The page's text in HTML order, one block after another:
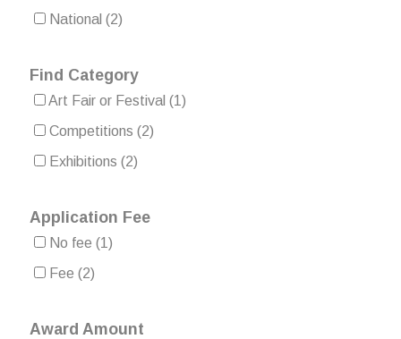
National (2)
Find Category
Art Fair or Festival (1)
Competitions (2)
Exhibitions (2)
Application Fee
No fee (1)
Fee (2)
Award Amount